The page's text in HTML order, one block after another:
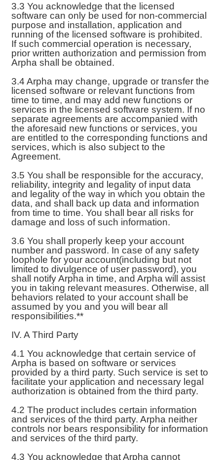
3.3 You acknowledge that the licensed
software can only be used for non-commercial
purpose and installation, application and
running of the licensed software is prohibited.
If such commercial operation is necessary,
prior written authorization and permission from
Arpha shall be obtained.
3.4 Arpha may change, upgrade or transfer the
licensed software or relevant functions from
time to time, and may add new functions or
services in the licensed software system. If no
separate agreements are accompanied with
the aforesaid new functions or services, you
are entitled to the corresponding functions and
services, which is also subject to the
Agreement.
3.5 You shall be responsible for the accuracy,
reliability, integrity and legality of input data
and legality of the way in which you obtain the
data, and shall back up data and information
from time to time. You shall bear all risks for
damage and loss of such information.
3.6 You shall properly keep your account
number and password. In case of any safety
loophole for your account(including but not
limited to divulgence of user password), you
shall notify Arpha in time, and Arpha will assist
you in taking relevant measures. Otherwise, all
behaviors related to your account shall be
assumed by you and you will bear all
responsibilities.**
IV. A Third Party
4.1 You acknowledge that certain service of
Arpha is based on software or services
provided by a third party. Such service is set to
facilitate your application and necessary legal
authorization is obtained from the third party.
4.2 The product includes certain information
and services of the third party. Arpha neither
controls nor bears responsibility for information
and services of the third party.
4.3 You acknowledge that Arpha cannot